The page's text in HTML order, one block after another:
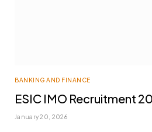
BANKING AND FINANCE
ESIC IMO Recruitment
January 20, 2026